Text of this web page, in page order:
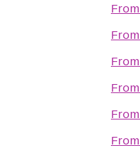
From
From
From
From
From
From